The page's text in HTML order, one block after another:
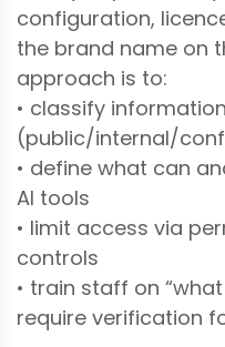
configuration,
the brand name on
approach is to:
• classify information
(public/internal/
• define what can
AI tools
• limit access via
controls
• train staff on
require verification